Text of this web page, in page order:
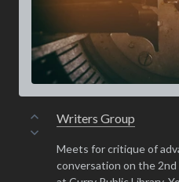
Writers Group
Meets for critique of
conversation on the